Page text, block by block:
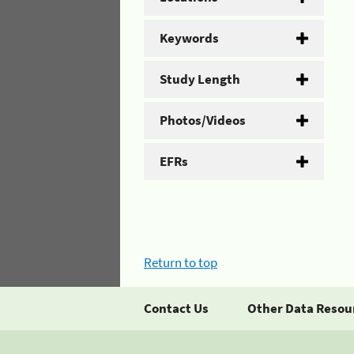
Keywords
Study Length
Photos/Videos
EFRs
Return to top
Contact Us Other Data